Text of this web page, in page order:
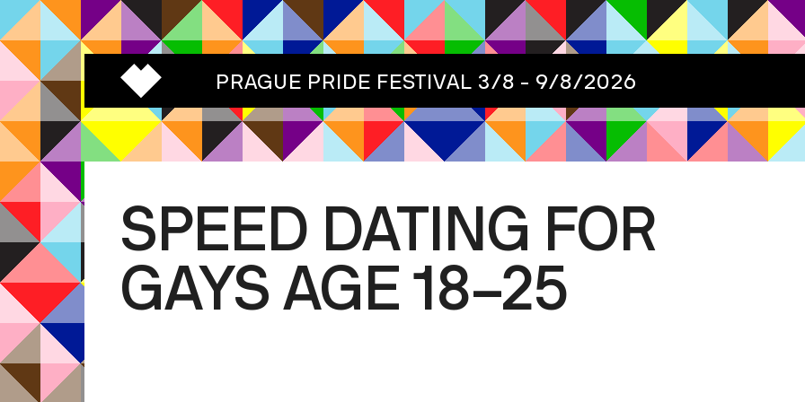
PRAGUE PRIDE FESTIVAL 3/8 - 9/8/2026
SPEED DATING FOR
GAYS AGE 18–25